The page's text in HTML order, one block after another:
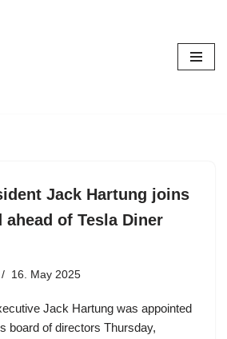
Jack Hartung joins
ahead of Tesla Diner
16. May 2025
Jack Hartung was appointed
board of directors Thursday,